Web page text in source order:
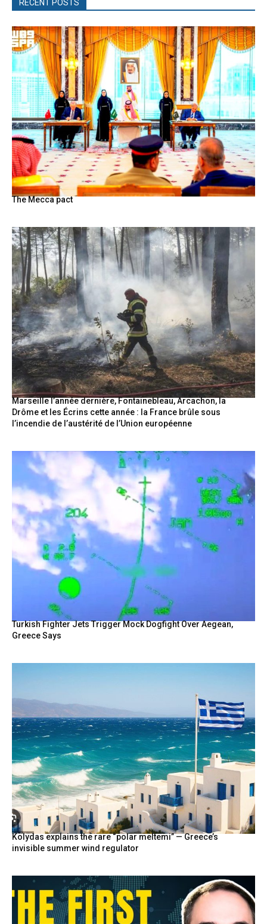
RECENT POSTS
The Mecca pact
Marseille l’année dernière, Fontainebleau, Arcachon, la
Drôme et les Écrins cette année : la France brûle sous
l’incendie de l’austérité de l’Union européenne
Turkish Fighter Jets Trigger Mock Dogfight Over Aegean,
Greece Says
Kolydas explains the rare “polar meltemi” — Greece’s
invisible summer wind regulator